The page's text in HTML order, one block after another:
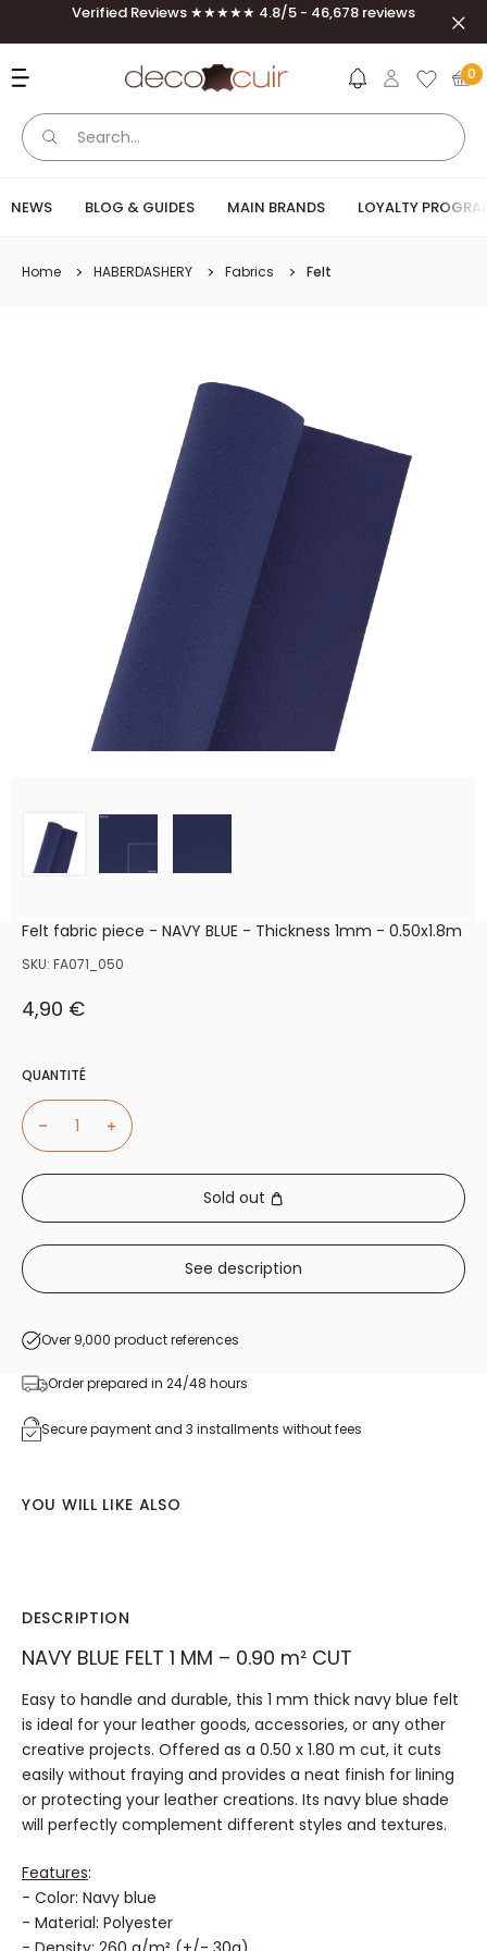
Skip to contentVerified Reviews ★★★★★ 4.8/5 - 46,678 reviews
Deco Cuir 0
NEWS BLOG & GUIDES MAIN BRANDS LOYALTY
Home HABERDASHERY Fabrics Felt
Felt fabric piece - NAVY BLUE - Thickness 1mm - 0.50x1.8m
SKU: FA071_050
Sale price
4,90 €
QUANTITÉ
Sold out
See description
Over 9,000 product references
Order prepared in 24/48 hours
Secure payment and 3 installments without fees
YOU WILL LIKE ALSO
Easy to handle and durable, this 1 mm thick navy blue felt
is ideal for your leather goods, accessories, or any other
creative projects. Offered as a 0.50 x 1.80 m cut, it cuts
easily without fraying and provides a neat finish for lining
or protecting your leather creations. Its navy blue shade
Features:
- Color: Navy blue
- Material: Polyester